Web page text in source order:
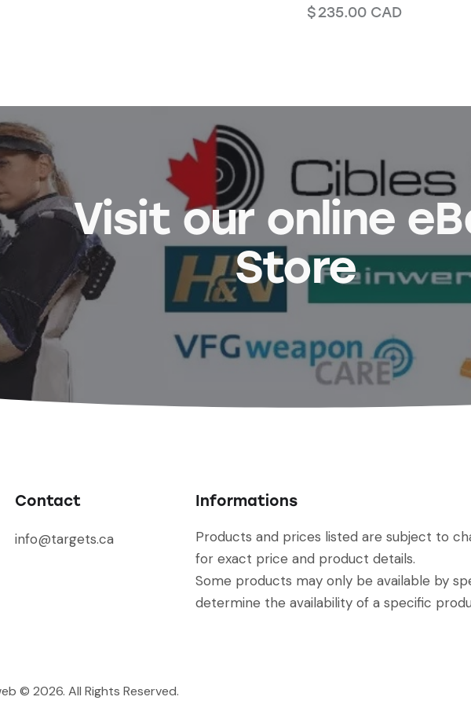
$235.00 CAD
Visit our online
Store
Contact
info@targets.ca
Informations
Products and prices listed are subject to
for exact price and product details.
Some products may only be available by
determine the availability of a specific
© 2026. All Rights Reserved.